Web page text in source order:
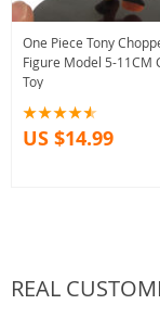
One Piece Tony
Figure Model 5-11CM
Toy
US $14.99
REAL